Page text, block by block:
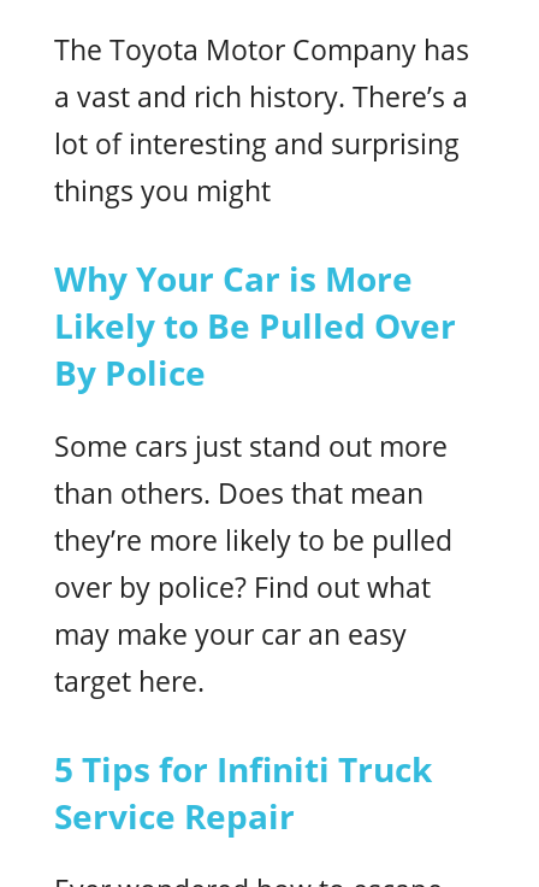
The Toyota Motor Company has
a vast and rich history. There’s a
lot of interesting and surprising
things you might
Why Your Car is More
Likely to Be Pulled Over
By Police
Some cars just stand out more
than others. Does that mean
they’re more likely to be pulled
over by police? Find out what
may make your car an easy
target here.
5 Tips for Infiniti Truck
Service Repair